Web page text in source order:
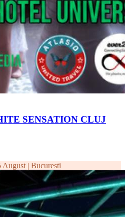
SENSATION CLUJ
| Bucuresti